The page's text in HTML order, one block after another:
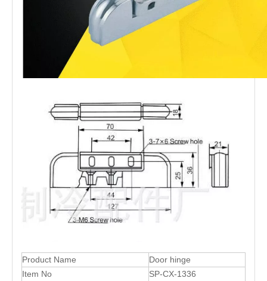
Product Name
Door hinge
Item No
SP-CX-1336